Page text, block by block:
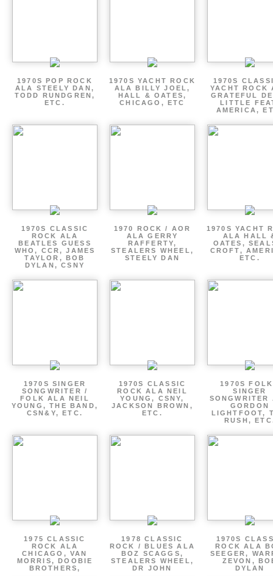
1970S POP ROCK
ALA STEELY DAN,
TODD RUNDGREN,
ETC.
1970S YACHT ROCK
ALA BILLY JOEL,
HALL & OATES,
CHICAGO, ETC
1970S
YACHT ROCK
GRATEFUL
LITTLE
AMERICA,
1970S CLASSIC
ROCK ALA
BEATLES GUESS
WHO, CCR, JAMES
TAYLOR, BOB
DYLAN, CSNY
1970 ROCK / AOR
ALA GERRY
RAFFERTY,
STEALERS WHEEL,
STEELY DAN
1970S YACHT
ALA HALL
OATES,
CROFT,
ETC.
1970S SINGER
SONGWRITER /
FOLK ALA NEIL
YOUNG, THE BAND,
CSN&Y, ETC.
1970S CLASSIC
ROCK ALA NEIL
YOUNG, CSNY,
JACKSON BROWN,
ETC.
1970S
SINGER
SONGWRITER
GORDON
LIGHTFOOT,
RUSH,
1975 CLASSIC
ROCK ALA
CHICAGO, VAN
MORRIS, DOOBIE
BROTHERS,
1978 CLASSIC
ROCK / BLUES ALA
BOZ SCAGGS,
STEALERS WHEEL,
DR JOHN
1970S
ROCK ALA
SEEGER,
ZEVON,
DYLAN